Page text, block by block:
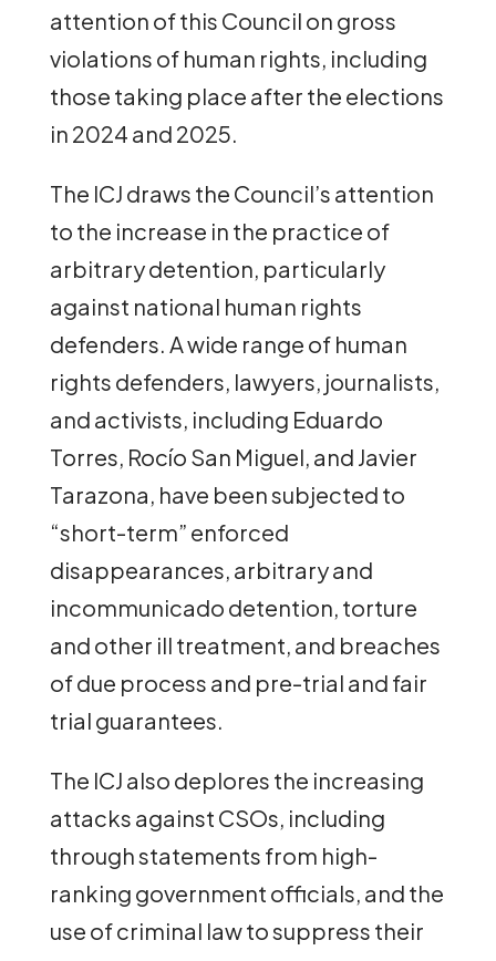
attention of this Council on gross
violations of human rights, including
those taking place after the elections
in 2024 and 2025.
The ICJ draws the Council’s attention
to the increase in the practice of
arbitrary detention, particularly
against national human rights
defenders. A wide range of human
rights defenders, lawyers, journalists,
and activists, including Eduardo
Torres, Rocío San Miguel, and Javier
Tarazona, have been subjected to
“short-term” enforced
disappearances, arbitrary and
incommunicado detention, torture
and other ill treatment, and breaches
of due process and pre-trial and fair
trial guarantees.
The ICJ also deplores the increasing
attacks against CSOs, including
through statements from high-
ranking government officials, and the
use of criminal law to suppress their